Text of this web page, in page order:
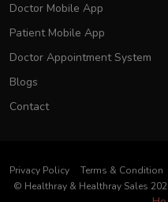
Doctor Mobile App
Patient Mobile App
Doctor Appointment System
Blogs
Contact
Privacy Policy Terms & Condition
© Healthray & Healthray Sales